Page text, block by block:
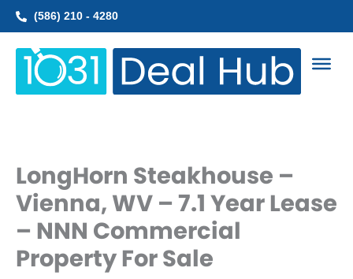
Skip
(586) 210 - 4280
LongHorn Steakhouse –
Vienna, WV – 7.1 Year Lease
– NNN Commercial
Property For Sale